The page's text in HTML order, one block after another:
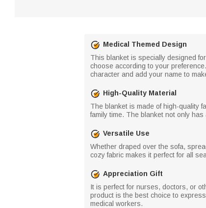
Medical Themed Design
This blanket is specially designed
choose according to your
character and add your name to
High-Quality Material
The blanket is made of high-quality
family time. The blanket not only
Versatile Use
Whether draped over the sofa,
cozy fabric makes it perfect for all
Appreciation Gift
It is perfect for nurses, doctors, or
product is the best choice to
medical workers.